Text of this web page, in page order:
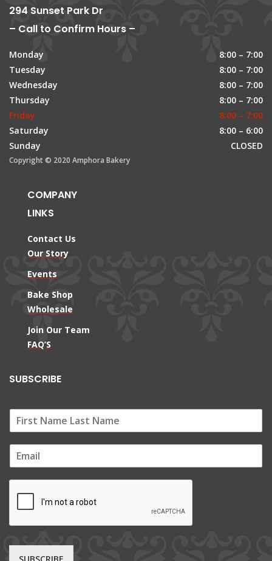
294 Sunset Park Dr
– Call to Confirm Hours –
Monday
8:00 – 7:00
Tuesday
8:00 – 7:00
Wednesday
8:00 – 7:00
Thursday
8:00 – 7:00
Friday
8:00 – 7:00
Saturday
8:00 – 6:00
Sunday
CLOSED
Copyright © 2020 Amphora Bakery
COMPANY
LINKS
Contact Us
Our Story
Events
Bake Shop
Wholesale
Join Our Team
FAQ’S
SUBSCRIBE
m